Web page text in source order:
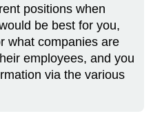
positions when
be best for you,
what companies are
employees, and you
via the various